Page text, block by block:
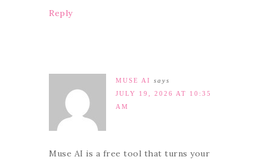
Reply
MUSE AI
says
JULY 19, 2026 AT 10:35
AM
Muse AI is a free tool that turns your